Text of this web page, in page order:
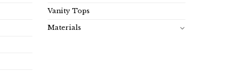
Vanity Tops
Materials